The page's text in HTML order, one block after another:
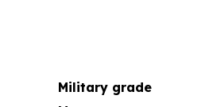
Military grade